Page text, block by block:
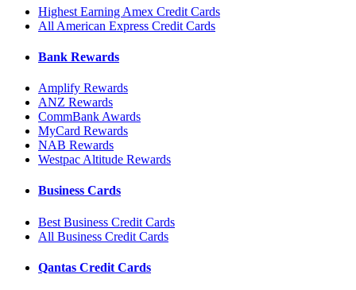
Highest Earning Amex Credit Cards
All American Express Credit Cards
Bank Rewards
Amplify Rewards
ANZ Rewards
CommBank Awards
MyCard Rewards
NAB Rewards
Westpac Altitude Rewards
Business Cards
Best Business Credit Cards
All Business Credit Cards
Qantas Credit Cards